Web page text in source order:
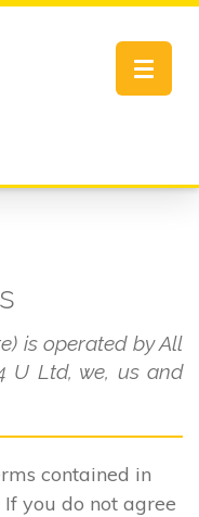
Toggle
is operated by All
U Ltd, we, us and
contained in
you do not agree